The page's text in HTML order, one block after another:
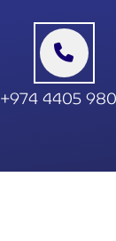
+974 4405